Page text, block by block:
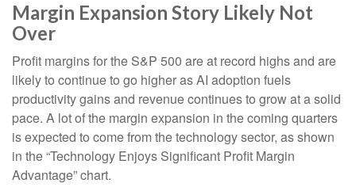
Margin Expansion Story Likely Not
Over
Profit margins for the S&P 500 are at record highs and are
likely to continue to go higher as AI adoption fuels
productivity gains and revenue continues to grow at a solid
pace. A lot of the margin expansion in the coming quarters
is expected to come from the technology sector, as shown
in the “Technology Enjoys Significant Profit Margin
Advantage” chart.